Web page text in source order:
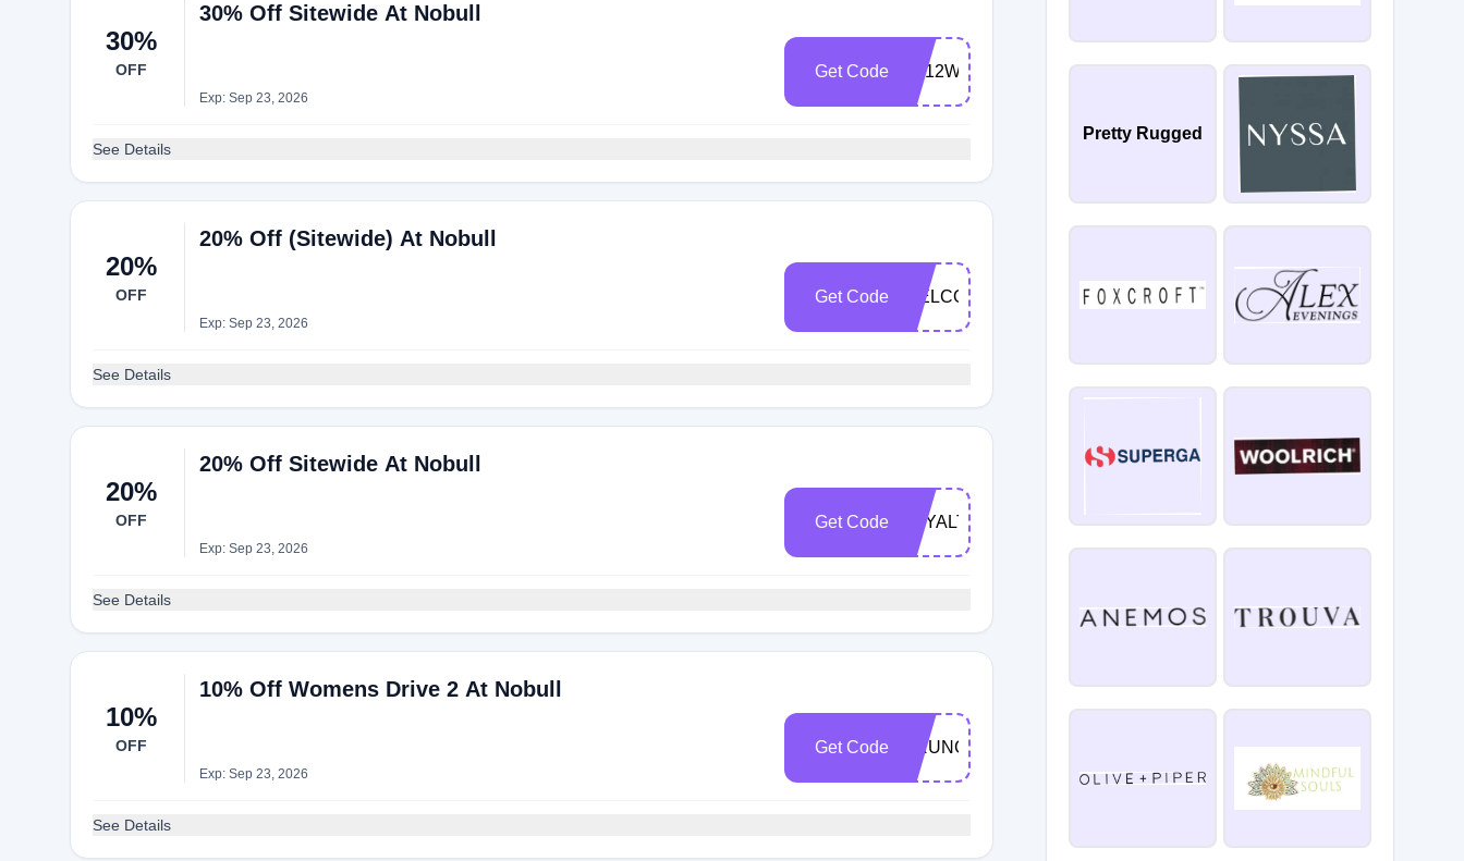
30%
OFF
30% Off Sitewide At Nobull
Exp: Sep 23, 2026
Get Code TB12WELCOME30
See Details
20%
OFF
20% Off (Sitewide) At Nobull
Exp: Sep 23, 2026
Get Code WELCOME25
See Details
20%
OFF
20% Off Sitewide At Nobull
Exp: Sep 23, 2026
Get Code LOYALTY20
See Details
10%
OFF
10% Off Womens Drive 2 At Nobull
Exp: Sep 23, 2026
Get Code CRUNCHFITNESS
See Details
Pretty Rugged